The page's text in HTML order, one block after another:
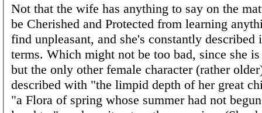
Not that the wife has anything to say on the
be Cherished and Protected from learning
find unpleasant, and she's constantly
terms. Which might not be too bad, since she
but the only other female character (rather
described with "the limpid depth of her great
"a Flora of spring whose summer had not